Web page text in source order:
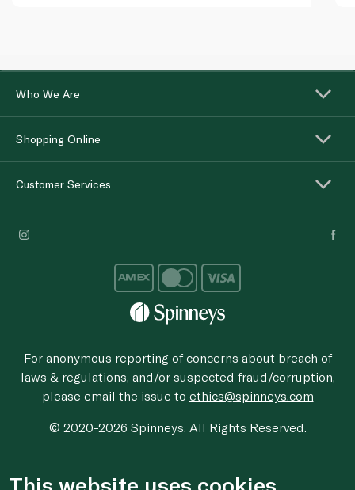
Who We Are
Shopping Online
Customer Services
For anonymous reporting of concerns about breach of
laws & regulations, and/or suspected fraud/corruption,
please email the issue to ethics@spinneys.com
© 2020-2026 Spinneys. All Rights Reserved.
This website uses cookies.